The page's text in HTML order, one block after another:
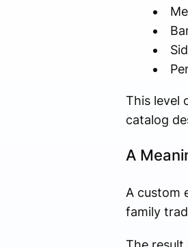
This level
catalog
A
A custom
family